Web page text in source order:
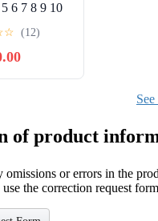
6 7 8 9 10
Gifts, DIY
Birthday
Ages 6-12,
☆ (12)
of product
omissions or errors in the
use the correction request